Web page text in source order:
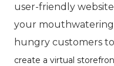
user-friendly
your
hungry customers
create a virtual